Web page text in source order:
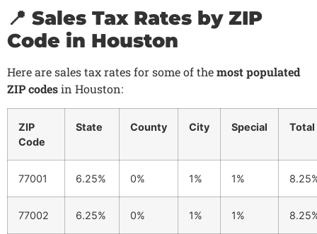
📍 Sales Tax Rates by ZIP
Code in Houston
Here are sales tax rates for some of themost populated
ZIP codesin Houston:
ZIP
Code
State County City Special Total
77001 6.25% 0% 1% 1%
77002 6.25% 0% 1% 1%